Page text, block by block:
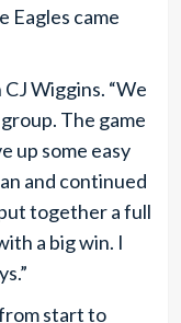
Eagles came
CJ Wiggins. “We
The game
up some easy
and continued
together a full
a big win. I
start to